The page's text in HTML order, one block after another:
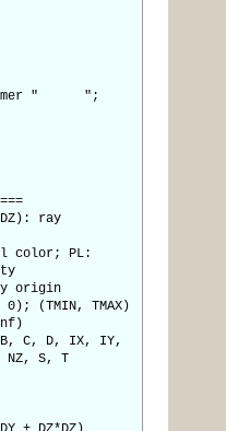
timer " ";
ray
color; PL:
origin
(TMIN, TMAX)
C, D, IX, IY,
NZ, S, T